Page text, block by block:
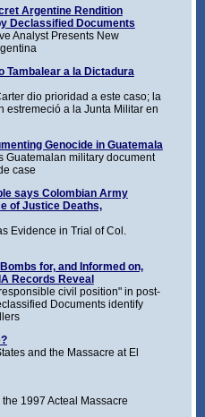
Argentine Rendition
Declassified Documents
Analyst Presents New
Tambalear a la Dictadura
dio prioridad a este caso; la
estremeció a la Junta Militar en
Genocide in Guatemala
Guatemalan military document
case
says Colombian Army
of Justice Deaths,
Evidence in Trial of Col.
for, and Informed on,
Records Reveal
civil position" in post-
Documents identify
and the Massacre at El
1997 Acteal Massacre